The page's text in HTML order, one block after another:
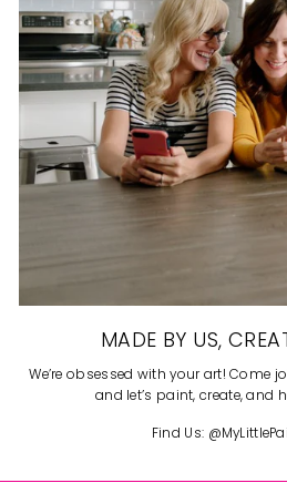
MADE BY US,
We’re obsessed with your art! Come
and let’s paint, create, and
Find Us: